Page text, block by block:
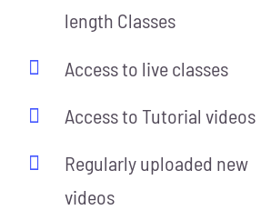
length Classes
Access to live classes
Access to Tutorial videos
Regularly uploaded new
videos